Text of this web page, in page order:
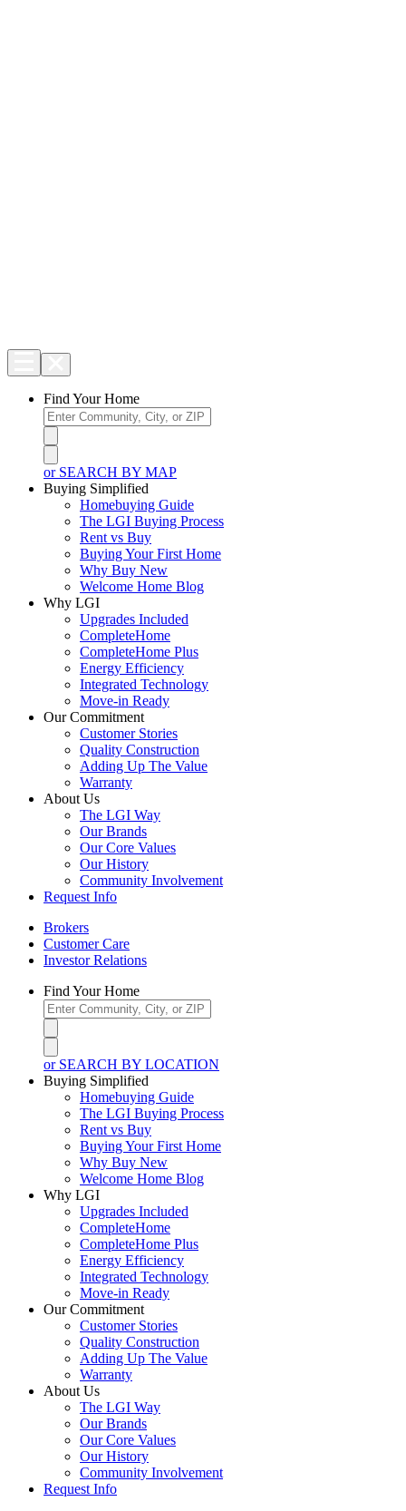
Find Your Home
or SEARCH BY MAP
Buying Simplified
Homebuying Guide
The LGI Buying Process
Rent vs Buy
Buying Your First Home
Why Buy New
Welcome Home Blog
Why LGI
Upgrades Included
CompleteHome
CompleteHome Plus
Energy Efficiency
Integrated Technology
Move-in Ready
Our Commitment
Customer Stories
Quality Construction
Adding Up The Value
Warranty
About Us
The LGI Way
Our Brands
Our Core Values
Our History
Community Involvement
Request Info
Brokers
Customer Care
Investor Relations
Find Your Home
or SEARCH BY LOCATION
Buying Simplified
Homebuying Guide
The LGI Buying Process
Rent vs Buy
Buying Your First Home
Why Buy New
Welcome Home Blog
Why LGI
Upgrades Included
CompleteHome
CompleteHome Plus
Energy Efficiency
Integrated Technology
Move-in Ready
Our Commitment
Customer Stories
Quality Construction
Adding Up The Value
Warranty
About Us
The LGI Way
Our Brands
Our Core Values
Our History
Community Involvement
Request Info